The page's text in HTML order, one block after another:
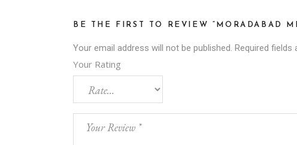
BE THE FIRST TO REVIEW “MORADABAD
Your email address will not be published. Required fields
Your Rating